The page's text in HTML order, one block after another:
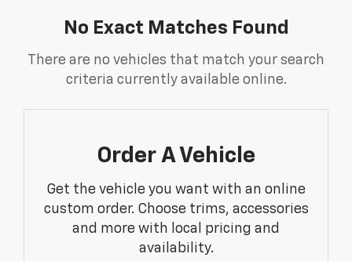
No Exact Matches Found
There are no vehicles that match your search
criteria currently available online.
Order A Vehicle
Get the vehicle you want with an online
custom order. Choose trims, accessories
and more with local pricing and
availability.